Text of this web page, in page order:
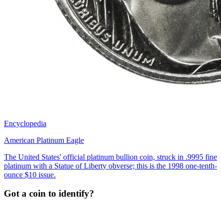
Encyclopedia
American Platinum Eagle
The United States' official platinum bullion coin, struck in .9995 fine
platinum with a Statue of Liberty obverse; this is the 1998 one-tenth-
ounce $10 issue.
Got a coin to identify?